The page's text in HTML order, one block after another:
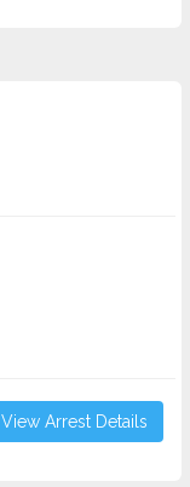
View Arrest Details